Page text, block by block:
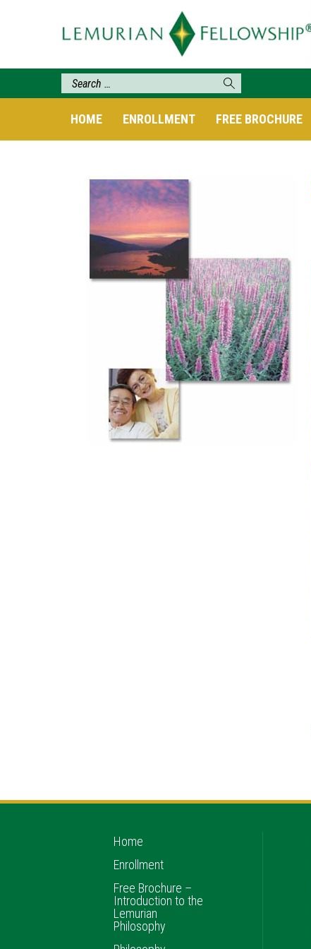
HOME ENROLLMENT FREE BROCHURE
Home
Enrollment
Free Brochure –
Introduction to the
Lemurian
Philosophy